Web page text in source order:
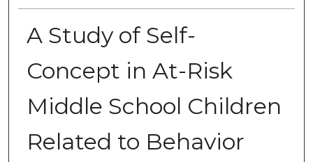
A Study of Self-
Concept in At-Risk
Middle School Children
Related to Behavior